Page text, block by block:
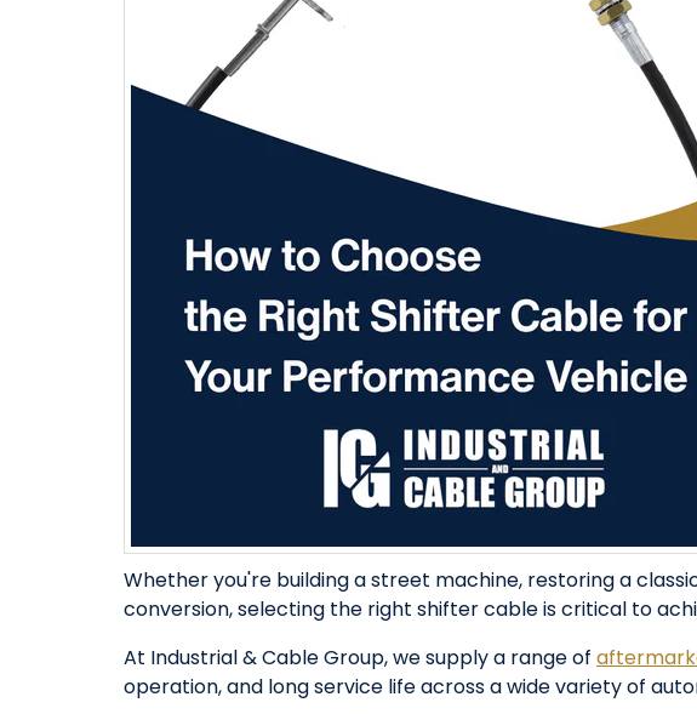
Whether you're building a street machine, restoring a
conversion, selecting the right shifter cable is critical to
At Industrial & Cable Group, we supply a range of
operation, and long service life across a wide variety of